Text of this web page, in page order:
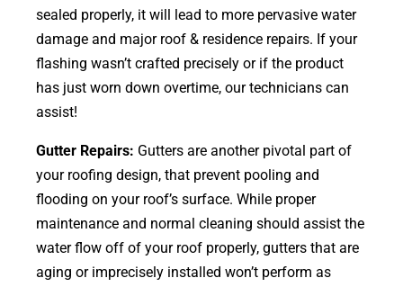
sealed properly, it will lead to more pervasive water
damage and major roof & residence repairs. If your
flashing wasn’t crafted precisely or if the product
has just worn down overtime, our technicians can
assist!
Gutter Repairs: Gutters are another pivotal part of
your roofing design, that prevent pooling and
flooding on your roof’s surface. While proper
maintenance and normal cleaning should assist the
water flow off of your roof properly, gutters that are
aging or imprecisely installed won’t perform as